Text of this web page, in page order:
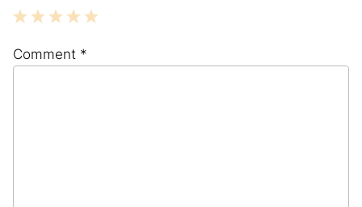
Stars
Stars
Stars
Stars
Star
Comment *